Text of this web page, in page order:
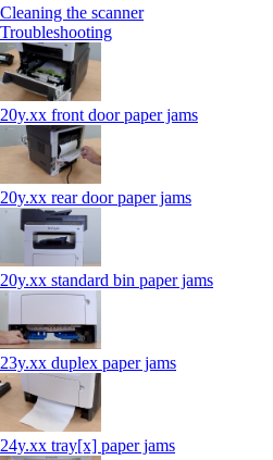
Cleaning the scanner
Troubleshooting
20y.xx front door paper jams
20y.xx rear door paper jams
20y.xx standard bin paper jams
23y.xx duplex paper jams
24y.xx tray[x] paper jams